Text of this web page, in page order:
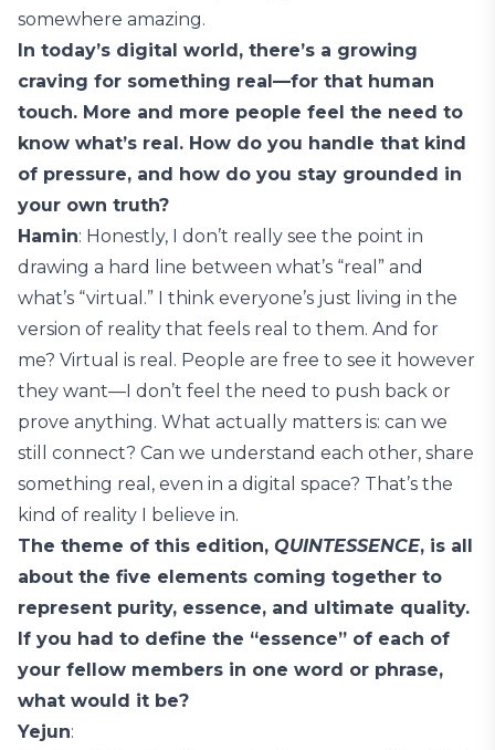
somewhere amazing.
In today’s digital world, there’s a growing
craving for something real—for that human
touch. More and more people feel the need to
know what’s real. How do you handle that kind
of pressure, and how do you stay grounded in
your own truth?
Hamin: Honestly, I don’t really see the point in
drawing a hard line between what’s “real” and
what’s “virtual.” I think everyone’s just living in the
version of reality that feels real to them. And for
me? Virtual is real. People are free to see it however
they want—I don’t feel the need to push back or
prove anything. What actually matters is: can we
still connect? Can we understand each other, share
something real, even in a digital space? That’s the
kind of reality I believe in.
The theme of this edition, QUINTESSENCE, is all
about the five elements coming together to
represent purity, essence, and ultimate quality.
If you had to define the “essence” of each of
your fellow members in one word or phrase,
what would it be?
Yejun: